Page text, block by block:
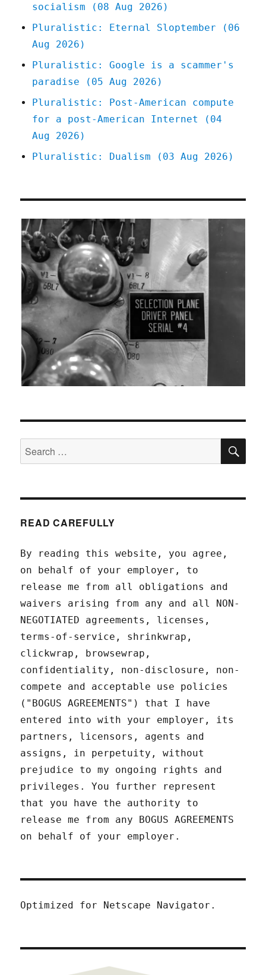
socialism (08 Aug 2026)
Pluralistic: Eternal Sloptember (06
Aug 2026)
Pluralistic: Google is a scammer's
paradise (05 Aug 2026)
Pluralistic: Post-American compute
for a post-American Internet (04
Aug 2026)
Pluralistic: Dualism (03 Aug 2026)
Search
for:
READ CAREFULLY
By reading this website, you agree,
on behalf of your employer, to
release me from all obligations and
waivers arising from any and all NON-
NEGOTIATED agreements, licenses,
terms-of-service, shrinkwrap,
clickwrap, browsewrap,
confidentiality, non-disclosure, non-
compete and acceptable use policies
("BOGUS AGREEMENTS") that I have
entered into with your employer, its
partners, licensors, agents and
assigns, in perpetuity, without
prejudice to my ongoing rights and
privileges. You further represent
that you have the authority to
release me from any BOGUS AGREEMENTS
on behalf of your employer.
Optimized for Netscape Navigator.